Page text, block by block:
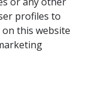
profiles to
this website